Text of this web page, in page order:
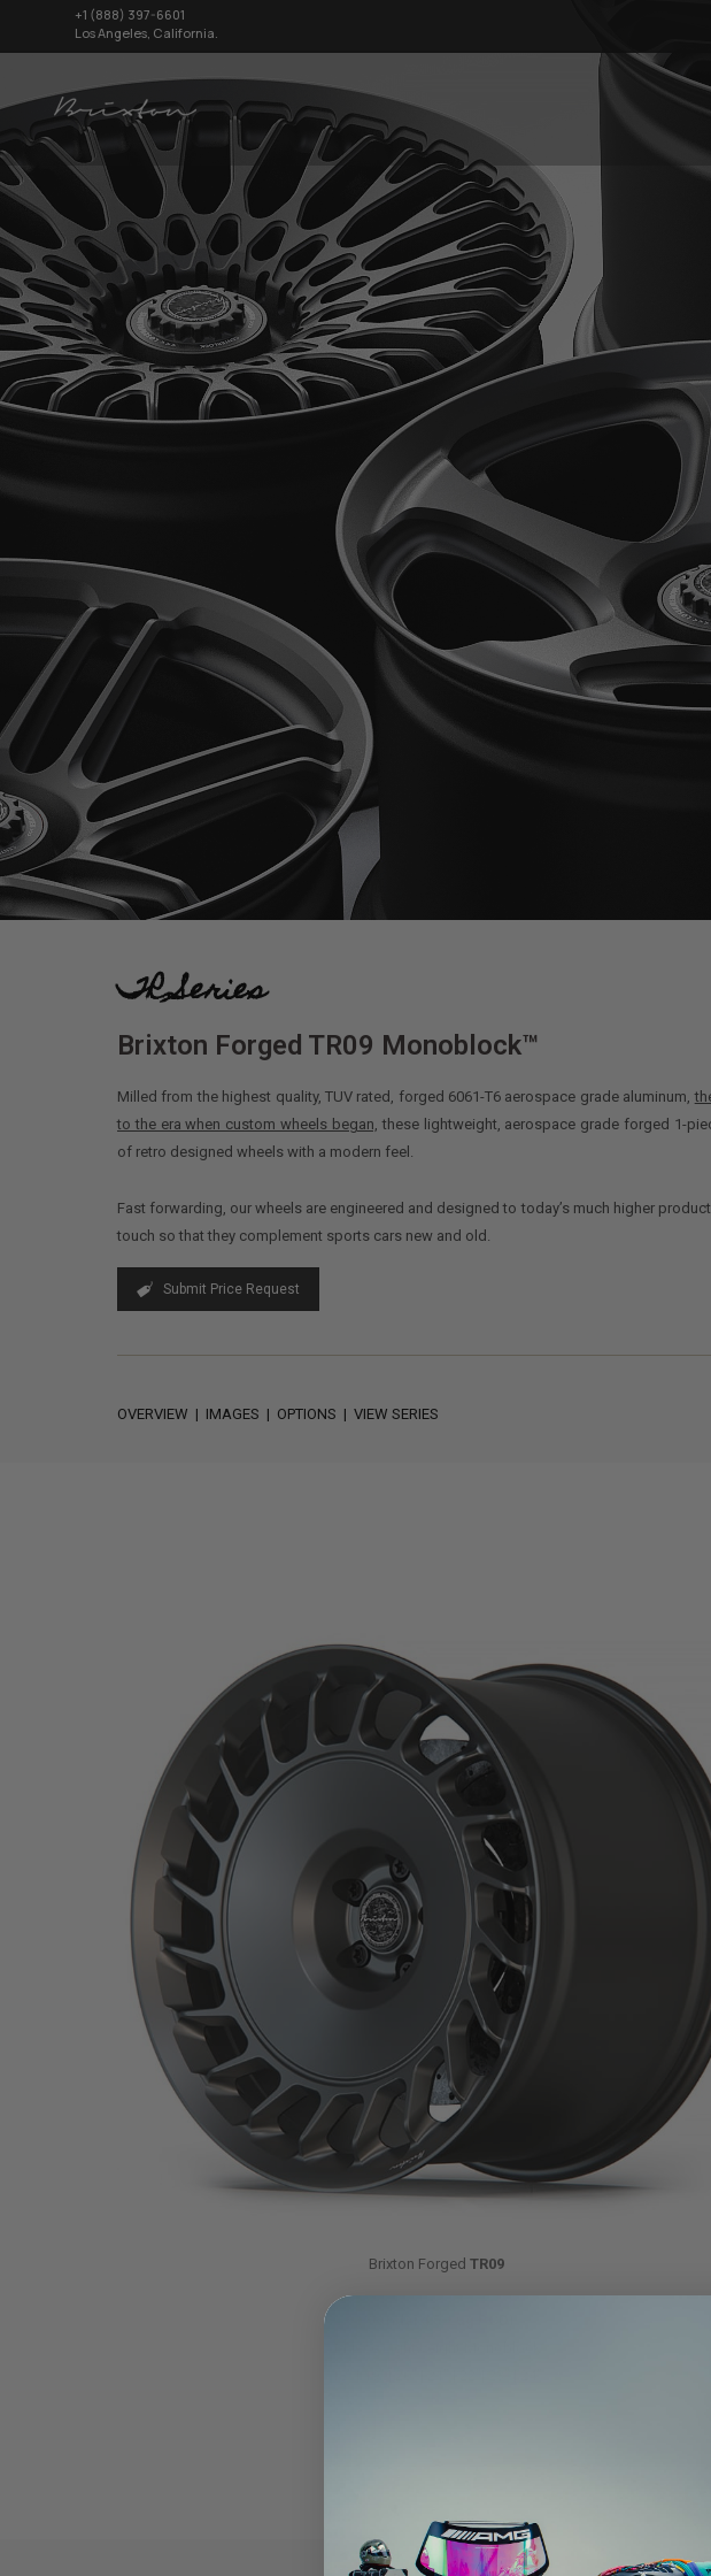
+1 (888) 397-6601
Los Angeles, California.
TR Series
Brixton Forged TR09 Monoblock™
Milled from the highest quality, TUV rated, forged 6061-T6 aerospace grade aluminum,
to the era when custom wheels began, these lightweight, aerospace grade forged 1-
of retro designed wheels with a modern feel.
Fast forwarding, our wheels are engineered and designed to today’s much higher
touch so that they complement sports cars new and old.
Submit Price Request
OVERVIEW | IMAGES | OPTIONS | VIEW SERIES
Brixton Forged TR09